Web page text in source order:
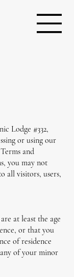
Lodge #332,
or using our
and
you may not
all visitors, users,
at least the age
or that you
of residence
of your minor